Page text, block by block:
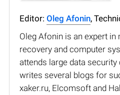
Editor: Oleg Afonin,
Oleg Afonin is an expert
recovery and computer
attends large data
writes several blogs for
xaker.ru, Elcomsoft and